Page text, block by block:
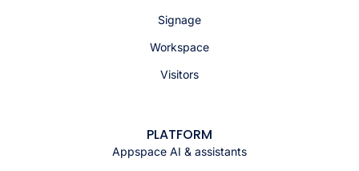
Signage
Workspace
Visitors
PLATFORM
Appspace AI & assistants